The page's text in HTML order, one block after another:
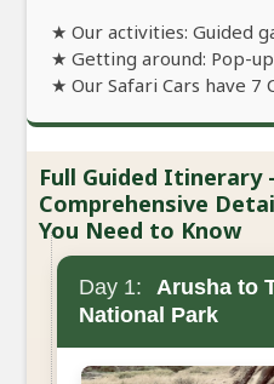
★ Our activities: Guided
★ Getting around: Pop-
★ Our Safari Cars have 7
Full Guided Itinerary
Comprehensive
You Need to Know
Day 1:
Arusha to
National Park